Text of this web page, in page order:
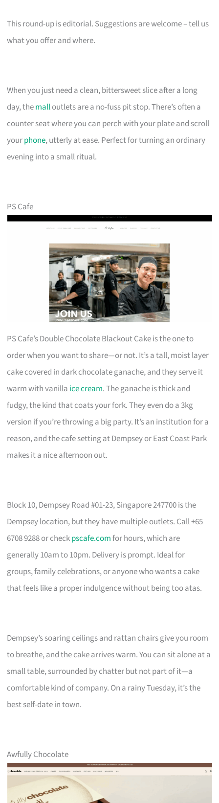
This round-up is editorial. Suggestions are welcome – tell us
what you offer and where.
When you just need a clean, bittersweet slice after a long
day, themalloutlets are a no-fuss pit stop. There’s often a
counter seat where you can perch with your plate and scroll
yourphone, utterly at ease. Perfect for turning an ordinary
evening into a small ritual.
PS Cafe
PS Cafe’s Double Chocolate Blackout Cake is the one to
order when you want to share—or not. It’s a tall, moist layer
cake covered in dark chocolate ganache, and they serve it
warm with vanilla ice cream. The ganache is thick and
fudgy, the kind that coats your fork. They even do a 3kg
version if you’re throwing a big party. It’s an institution for a
reason, and the cafe setting at Dempsey or East Coast Park
makes it a nice afternoon out.
Block 10, Dempsey Road #01-23, Singapore 247700 is the
Dempsey location, but they have multiple outlets. Call +65
6708 9288 or checkpscafe.comfor hours, which are
generally 10am to 10pm. Delivery is prompt. Ideal for
groups, family celebrations, or anyone who wants a cake
that feels like a proper indulgence without being too atas.
Dempsey’s soaring ceilings and rattan chairs give you room
to breathe, and the cake arrives warm. You can sit alone at a
small table, surrounded by chatter but not part of it—a
comfortable kind of company. On a rainy Tuesday, it’s the
best self-date in town.
Awfully Chocolate